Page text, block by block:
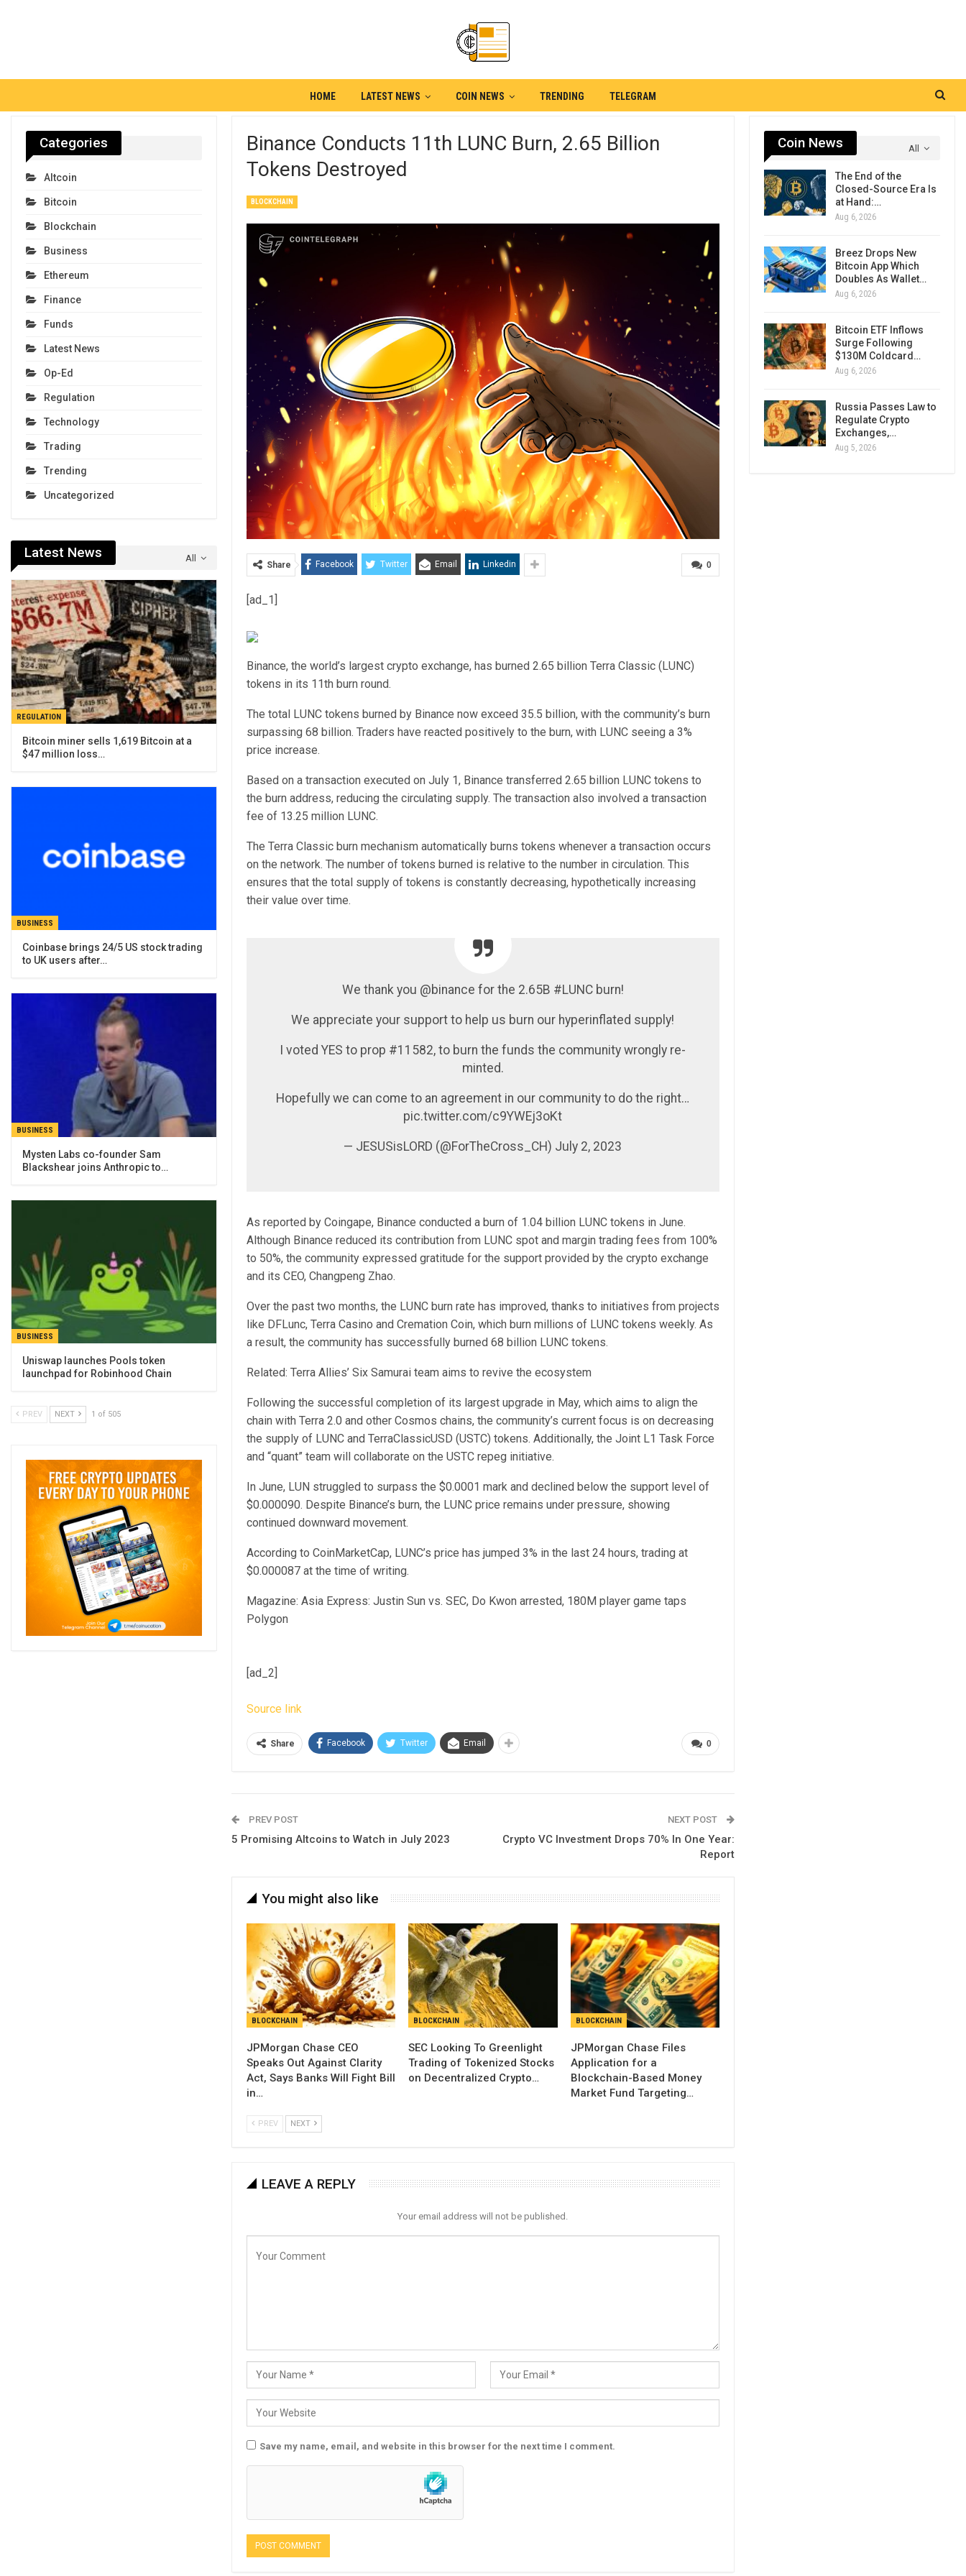
HOME LATEST NEWS COIN NEWS TRENDING TELEGRAM
Binance Conducts 11th LUNC Burn, 2.65 Billion
Tokens Destroyed
BLOCKCHAIN
0
Share Facebook Twitter Email Linkedin
[ad_1]
Binance, the world’s largest crypto exchange, has burned 2.65 billion Terra Classic (LUNC)
tokens in its 11th burn round.
The total LUNC tokens burned by Binance now exceed 35.5 billion, with the community’s burn
surpassing 68 billion. Traders have reacted positively to the burn, with LUNC seeing a 3%
price increase.
Based on a transaction executed on July 1, Binance transferred 2.65 billion LUNC tokens to
the burn address, reducing the circulating supply. The transaction also involved a transaction
fee of 13.25 million LUNC.
The Terra Classic burn mechanism automatically burns tokens whenever a transaction occurs
on the network. The number of tokens burned is relative to the number in circulation. This
ensures that the total supply of tokens is constantly decreasing, hypothetically increasing
their value over time.
We thank you @binance for the 2.65B #LUNC burn!
We appreciate your support to help us burn our hyperinflated supply!
I voted YES to prop #11582, to burn the funds the community wrongly re-
minted.
Hopefully we can come to an agreement in our community to do the right…
pic.twitter.com/c9YWEj3oKt
— JESUSisLORD (@ForTheCross_CH) July 2, 2023
As reported by Coingape, Binance conducted a burn of 1.04 billion LUNC tokens in June.
Although Binance reduced its contribution from LUNC spot and margin trading fees from 100%
to 50%, the community expressed gratitude for the support provided by the crypto exchange
and its CEO, Changpeng Zhao.
Over the past two months, the LUNC burn rate has improved, thanks to initiatives from projects
like DFLunc, Terra Casino and Cremation Coin, which burn millions of LUNC tokens weekly. As
a result, the community has successfully burned 68 billion LUNC tokens.
Related: Terra Allies’ Six Samurai team aims to revive the ecosystem
Following the successful completion of its largest upgrade in May, which aims to align the
chain with Terra 2.0 and other Cosmos chains, the community’s current focus is on decreasing
the supply of LUNC and TerraClassicUSD (USTC) tokens. Additionally, the Joint L1 Task Force
and “quant” team will collaborate on the USTC repeg initiative.
In June, LUN struggled to surpass the $0.0001 mark and declined below the support level of
$0.000090. Despite Binance’s burn, the LUNC price remains under pressure, showing
continued downward movement.
According to CoinMarketCap, LUNC’s price has jumped 3% in the last 24 hours, trading at
$0.000087 at the time of writing.
Magazine: Asia Express: Justin Sun vs. SEC, Do Kwon arrested, 180M player game taps
Polygon
[ad_2]
Source link
0
Share Facebook Twitter Email
PREV POST
5 Promising Altcoins to Watch in July 2023
NEXT POST
Crypto VC Investment Drops 70% In One Year:
Report
You might also like
BLOCKCHAIN
JPMorgan Chase CEO
Speaks Out Against Clarity
Act, Says Banks Will Fight Bill
in…
BLOCKCHAIN
SEC Looking To Greenlight
Trading of Tokenized Stocks
on Decentralized Crypto…
BLOCKCHAIN
JPMorgan Chase Files
Application for a
Blockchain-Based Money
Market Fund Targeting…
PREV NEXT
LEAVE A REPLY
Your email address will not be published.
Save my name, email, and website in this browser for the next time I comment.
All
Coin News
The End of the
Closed-Source Era Is
at Hand:…
Aug 6, 2026
Breez Drops New
Bitcoin App Which
Doubles As Wallet…
Aug 6, 2026
Bitcoin ETF Inflows
Surge Following
$130M Coldcard…
Aug 6, 2026
Russia Passes Law to
Regulate Crypto
Exchanges,…
Aug 5, 2026
Categories
Altcoin
Bitcoin
Blockchain
Business
Ethereum
Finance
Funds
Latest News
Op-Ed
Regulation
Technology
Trading
Trending
Uncategorized
All
Latest News
REGULATION
Bitcoin miner sells 1,619 Bitcoin at a
$47 million loss…
BUSINESS
Coinbase brings 24/5 US stock trading
to UK users after…
BUSINESS
Mysten Labs co-founder Sam
Blackshear joins Anthropic to…
BUSINESS
Uniswap launches Pools token
launchpad for Robinhood Chain
PREV NEXT 1 of 505